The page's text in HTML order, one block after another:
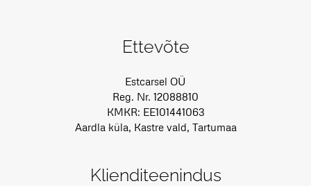
Ettevõte
Estcarsel OÜ
Reg. Nr. 12088810
KMKR: EE101441063
Aardla küla, Kastre vald, Tartumaa
Klienditeenindus